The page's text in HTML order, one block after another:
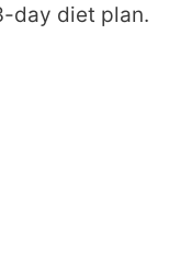
day diet plan.